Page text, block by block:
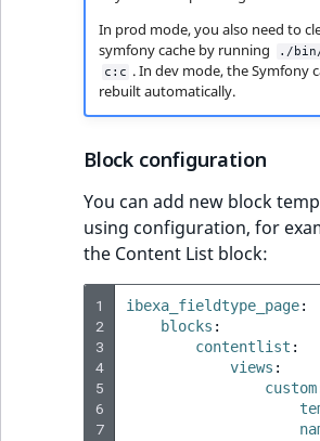
In prod mode, you also need to
symfony cache by running
./
c:c . In dev mode, the Symfony
rebuilt automatically.
Block configuration
You can add new block
using configuration, for
the Content List block:
1
2
3
4
5
6
7
ibexa_fieldtype_page:
blocks :
contentlist :
views :
custom